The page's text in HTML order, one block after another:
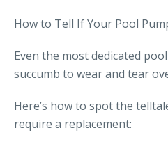
How to Tell If Your Pool
Even the most dedicated
succumb to wear and tear
Here’s how to spot the
require a replacement: